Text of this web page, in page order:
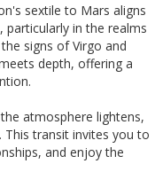
sextile to Mars aligns
in the realms
signs of Virgo and
depth, offering a
atmosphere lightens,
This transit invites you to
and enjoy the